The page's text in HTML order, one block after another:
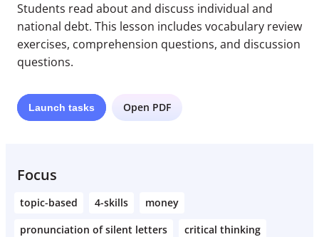
Students read about and discuss individual and
national debt. This lesson includes vocabulary review
exercises, comprehension questions, and discussion
questions.
Launch tasks Open PDF
Focus
topic-based 4-skills
money
pronunciation of silent letters
critical thinking